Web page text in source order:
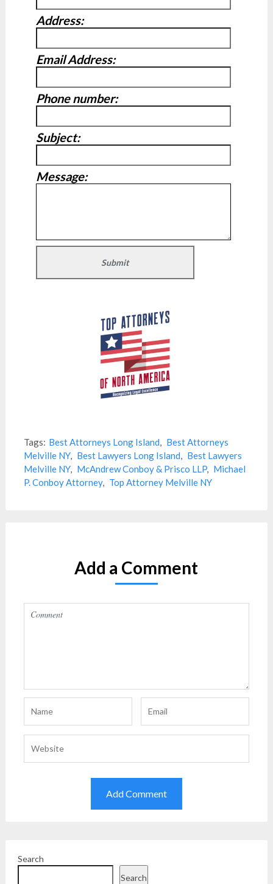
Address:
Email Address:
Phone number:
Subject:
Message:
Tags: Best Attorneys Long Island, Best Attorneys
Melville NY, Best Lawyers Long Island, Best Lawyers
Melville NY, McAndrew Conboy & Prisco LLP, Michael
P. Conboy Attorney, Top Attorney Melville NY
Add a Comment
Search
Search